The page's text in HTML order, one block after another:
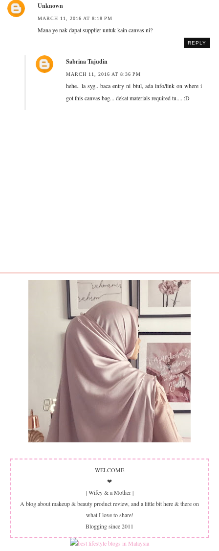
Unknown
MARCH 11, 2016 AT 8:18 PM
Mana ye nak dapat supplier untuk kain canvas ni?
REPLY
Sabrina Tajudin
MARCH 11, 2016 AT 8:36 PM
hehe.. la syg.. baca entry ni btul, ada info/link on where i
got this canvas bag... dekat materials required tu.... :D
WELCOME
❤
| Wifey & a Mother |
A blog about makeup & beauty product review, and a little bit here & there on
what I love to share!
Blogging since 2011